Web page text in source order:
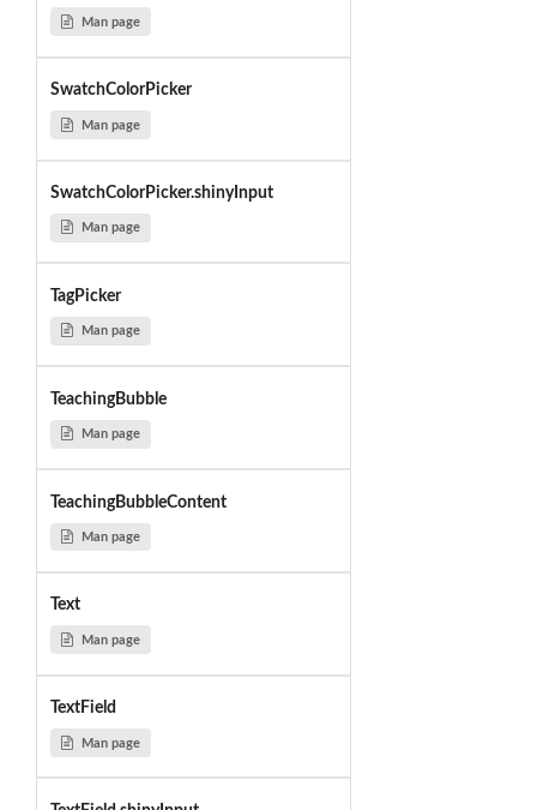
Man page
SwatchColorPicker
Man page
SwatchColorPicker.shinyInput
Man page
TagPicker
Man page
TeachingBubble
Man page
TeachingBubbleContent
Man page
Text
Man page
TextField
Man page